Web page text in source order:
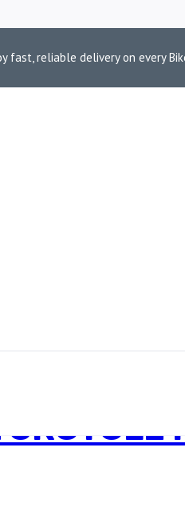
fast, reliable delivery on every